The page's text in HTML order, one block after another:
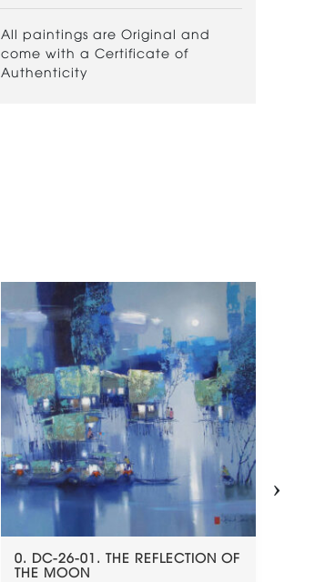
All paintings are Original and
come with a Certificate of
Authenticity
0. DC-26-01. THE REFLECTION OF
THE MOON
›